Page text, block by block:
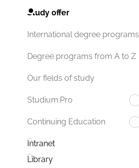
Study offer
International degree programs
Degree programs from A to Z
Our fields of study
Studium.Pro
Continuing Education
Intranet
Library